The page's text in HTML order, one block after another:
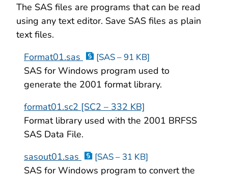
The SAS files are programs that can be read
using any text editor. Save SAS files as plain
text files.
Format01.sas
[SAS – 91 KB]
SAS for Windows program used to
generate the 2001 format library.
format01.sc2 [SC2 – 332 KB]
Format library used with the 2001 BRFSS
SAS Data File.
sasout01.sas
[SAS – 31 KB]
SAS for Windows program to convert the